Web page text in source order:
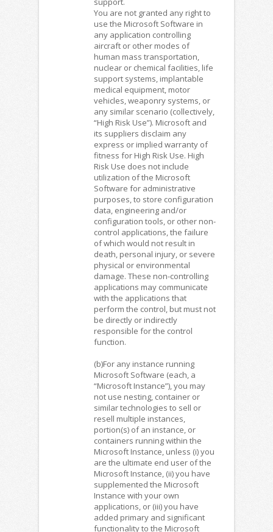
You are not granted any right to
use the Microsoft Software in
any application controlling
aircraft or other modes of
human mass transportation,
nuclear or chemical facilities, life
support systems, implantable
medical equipment, motor
vehicles, weaponry systems, or
any similar scenario (collectively,
“High Risk Use”). Microsoft and
its suppliers disclaim any
express or implied warranty of
fitness for High Risk Use. High
Risk Use does not include
utilization of the Microsoft
Software for administrative
purposes, to store configuration
data, engineering and/or
configuration tools, or other non-
control applications, the failure
of which would not result in
death, personal injury, or severe
physical or environmental
damage. These non-controlling
applications may communicate
with the applications that
perform the control, but must not
be directly or indirectly
responsible for the control
function.
(b)For any instance running
Microsoft Software (each, a
“Microsoft Instance”), you may
not use nesting, container or
similar technologies to sell or
resell multiple instances,
portion(s) of an instance, or
containers running within the
Microsoft Instance, unless (i) you
are the ultimate end user of the
Microsoft Instance, (ii) you have
supplemented the Microsoft
Instance with your own
applications, or (iii) you have
added primary and significant
functionality to the Microsoft